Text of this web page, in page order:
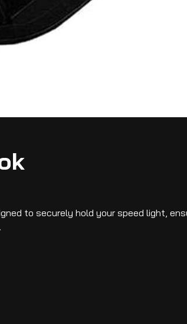
to securely hold your speed light,